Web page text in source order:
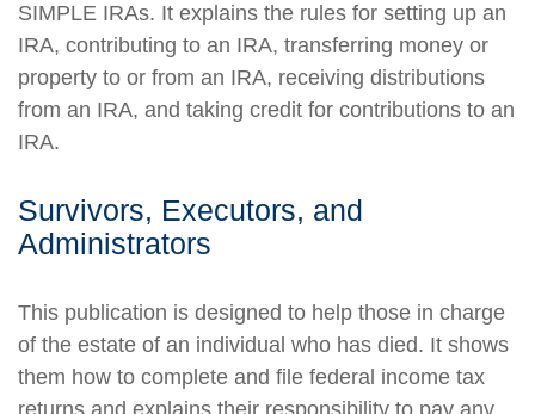
SIMPLE IRAs. It explains the rules for setting up an
IRA, contributing to an IRA, transferring money or
property to or from an IRA, receiving distributions
from an IRA, and taking credit for contributions to an
IRA.
Survivors, Executors, and
Administrators
This publication is designed to help those in charge
of the estate of an individual who has died. It shows
them how to complete and file federal income tax
returns and explains their responsibility to pay any